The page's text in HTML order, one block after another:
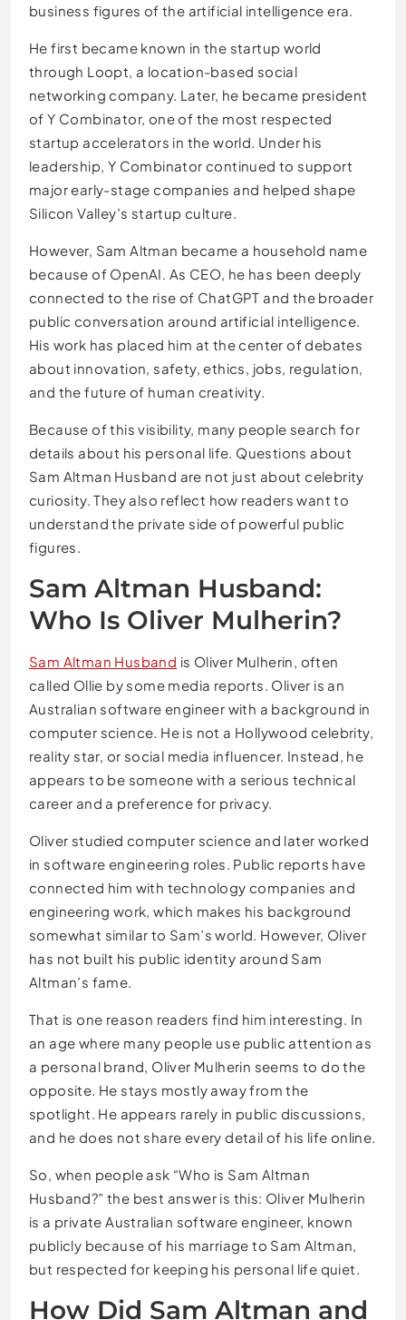
business figures of the artificial intelligence era.
He first became known in the startup world
through Loopt, a location-based social
networking company. Later, he became president
of Y Combinator, one of the most respected
startup accelerators in the world. Under his
leadership, Y Combinator continued to support
major early-stage companies and helped shape
Silicon Valley’s startup culture.
However, Sam Altman became a household name
because of OpenAI. As CEO, he has been deeply
connected to the rise of ChatGPT and the broader
public conversation around artificial intelligence.
His work has placed him at the center of debates
about innovation, safety, ethics, jobs, regulation,
and the future of human creativity.
Because of this visibility, many people search for
details about his personal life. Questions about
Sam Altman Husband are not just about celebrity
curiosity. They also reflect how readers want to
understand the private side of powerful public
figures.
Sam Altman Husband:
Who Is Oliver Mulherin?
Sam Altman Husband is Oliver Mulherin, often
called Ollie by some media reports. Oliver is an
Australian software engineer with a background in
computer science. He is not a Hollywood celebrity,
reality star, or social media influencer. Instead, he
appears to be someone with a serious technical
career and a preference for privacy.
Oliver studied computer science and later worked
in software engineering roles. Public reports have
connected him with technology companies and
engineering work, which makes his background
somewhat similar to Sam’s world. However, Oliver
has not built his public identity around Sam
Altman’s fame.
That is one reason readers find him interesting. In
an age where many people use public attention as
a personal brand, Oliver Mulherin seems to do the
opposite. He stays mostly away from the
spotlight. He appears rarely in public discussions,
and he does not share every detail of his life online.
So, when people ask “Who is Sam Altman
Husband?” the best answer is this: Oliver Mulherin
is a private Australian software engineer, known
publicly because of his marriage to Sam Altman,
but respected for keeping his personal life quiet.
How Did Sam Altman and